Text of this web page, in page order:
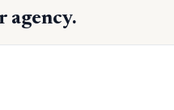
agency.